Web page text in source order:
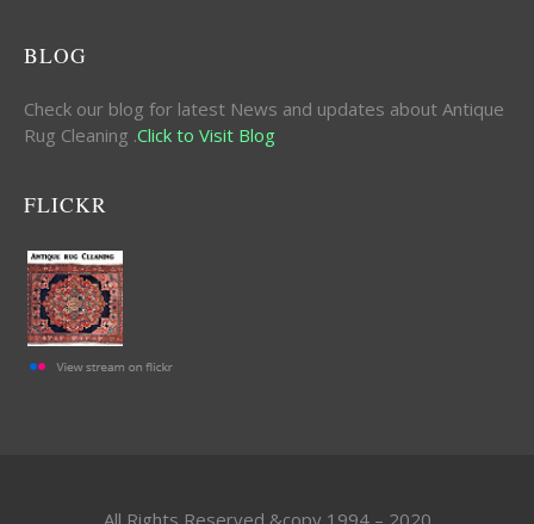
BLOG
Check our blog for latest News and updates about Antique
Rug Cleaning .Click to Visit Blog
FLICKR